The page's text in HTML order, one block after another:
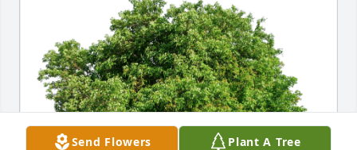
Send Flowers Plant A Tree